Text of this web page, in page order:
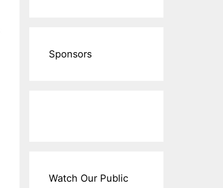
Sponsors
Watch Our Public